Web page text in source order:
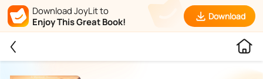
Download JoyLit to
Enjoy This Great Book!
Download